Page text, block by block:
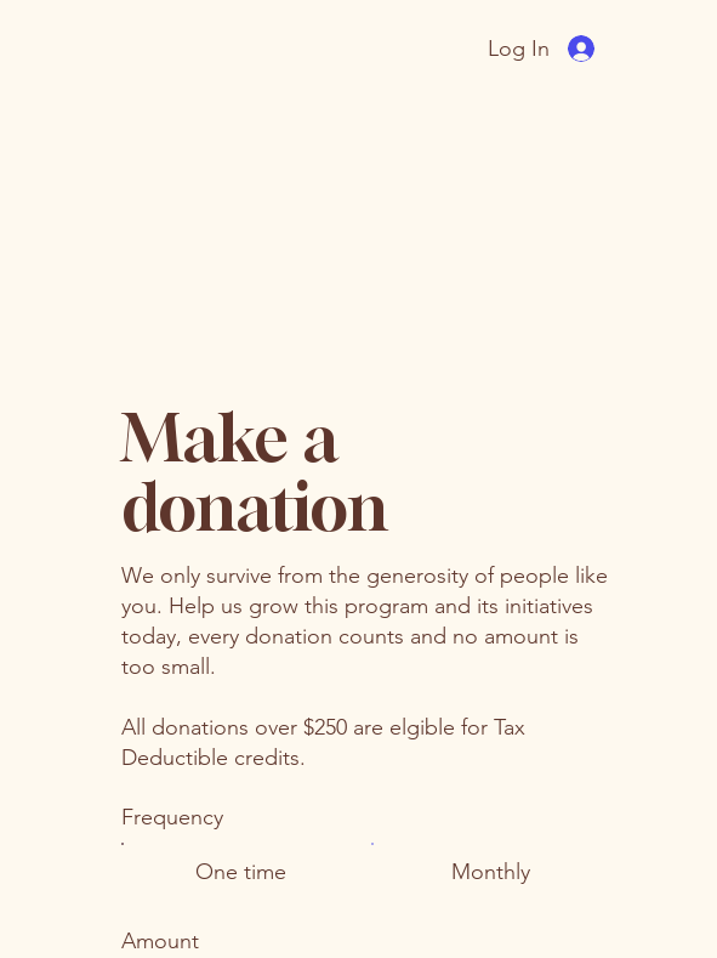
Log In
Make a
donation
We only survive from the generosity of people like
you. Help us grow this program and its initiatives
today, every donation counts and no amount is
too small.
All donations over $250 are elgible for Tax
Deductible credits.
Frequency
One time Monthly
Amount